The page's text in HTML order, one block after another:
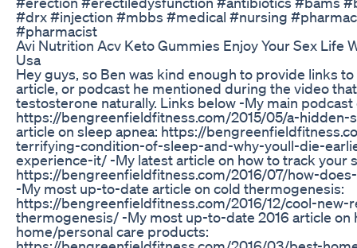
#drx #injection #mbbs #medical #nursing
#pharmacist
Avi Nutrition Acv Keto Gummies Enjoy Your Sex Life
Usa
Hey guys, so Ben was kind enough to provide links
article, or podcast he mentioned during the video
testosterone naturally. Links below -My main podcast
https://bengreenfieldfitness.com/2015/05/a-hidden-
article on sleep apnea: https://
terrifying-condition-of-sleep-and-why-youll-die-
experience-it/ -My latest article on how to track your
https://bengreenfieldfitness.com/2016/07/how-
-My most up-to-date article on cold thermogenesis:
https://bengreenfieldfitness.com/2016/12/cool-new-
thermogenesis/ -My most up-to-date 2016 article on
home/personal care products: